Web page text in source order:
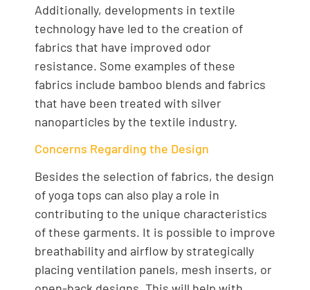
Additionally, developments in textile
technology have led to the creation of
fabrics that have improved odor
resistance. Some examples of these
fabrics include bamboo blends and fabrics
that have been treated with silver
nanoparticles by the textile industry.
Concerns Regarding the Design
Besides the selection of fabrics, the design
of yoga tops can also play a role in
contributing to the unique characteristics
of these garments. It is possible to improve
breathability and airflow by strategically
placing ventilation panels, mesh inserts, or